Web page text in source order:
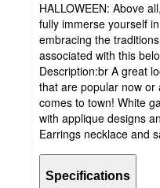
HALLOWEEN: Above
fully immerse yourself
embracing the
associated with this
Description:br A great
that are popular now or
comes to town! White
with applique designs
Earrings necklace and
Specifications